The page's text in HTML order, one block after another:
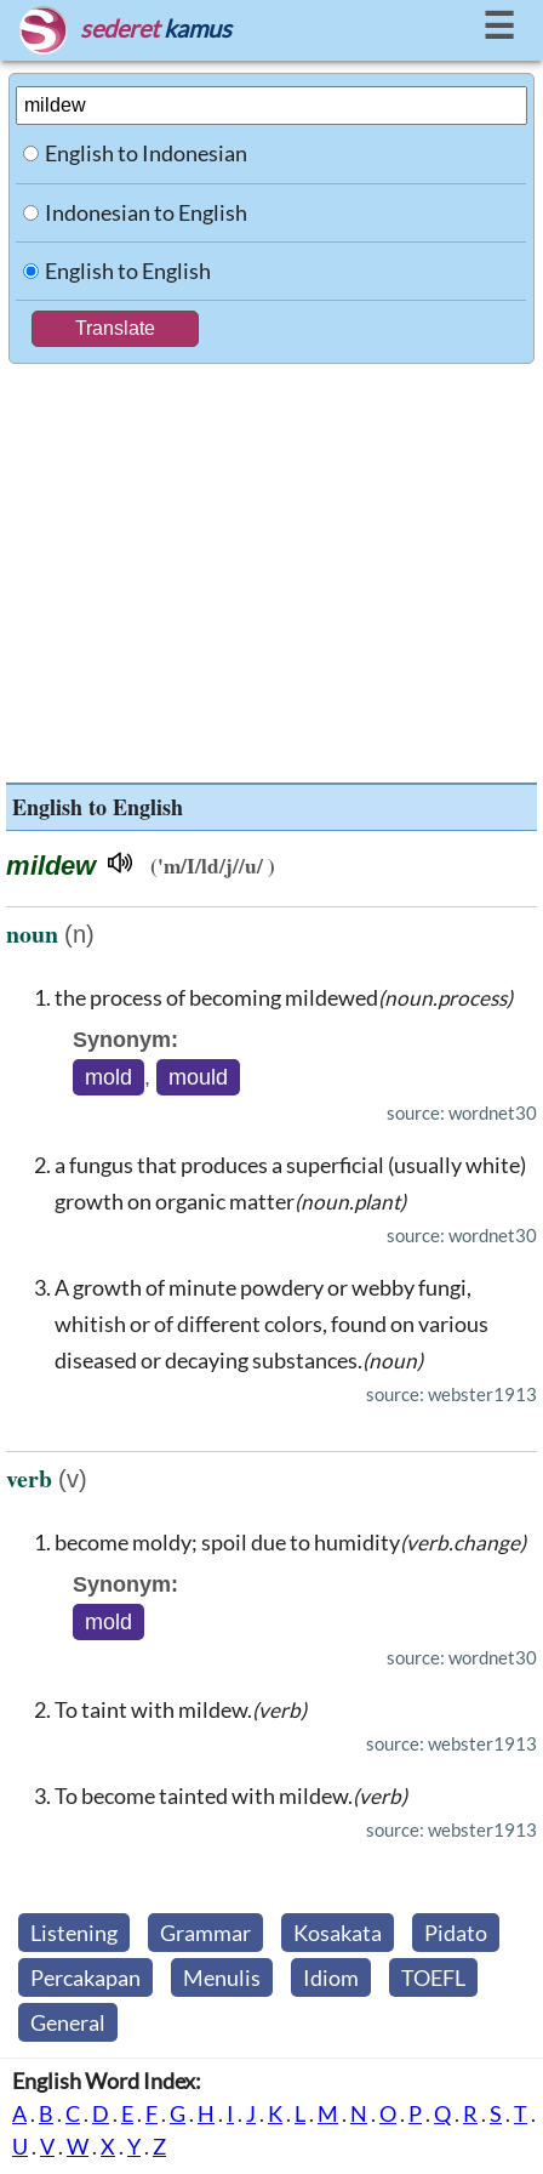
sederet kamus ☰
English to Indonesian
Indonesian to English
English to English
English to English
mildew ('m/I/ld/j//u/ )
noun (n)
the process of becoming mildewed(noun.process)
Synonym:
mold , mould
source: wordnet30
a fungus that produces a superficial (usually white)
growth on organic matter(noun.plant)
source: wordnet30
A growth of minute powdery or webby fungi,
whitish or of different colors, found on various
diseased or decaying substances.(noun)
source: webster1913
verb (v)
become moldy; spoil due to humidity(verb.change)
Synonym:
mold
source: wordnet30
To taint with mildew.(verb)
source: webster1913
To become tainted with mildew.(verb)
source: webster1913
Listening Grammar Kosakata
Pidato
Percakapan
Menulis Idiom
TOEFL
General
English Word Index:
A. B .C. D . E. F.G. H . I . J . K. L. M . N .O. P.Q. R .S .T.
U .V.W.X .Y. Z